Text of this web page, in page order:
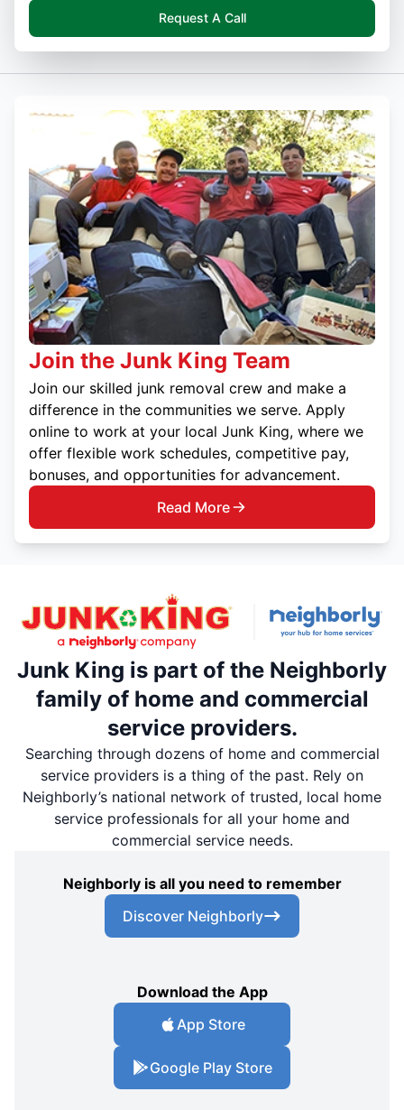
Request A Call
Join the Junk King Team
Join our skilled junk removal crew and make a
difference in the communities we serve. Apply
online to work at your local Junk King, where we
offer flexible work schedules, competitive pay,
bonuses, and opportunities for advancement.
Read More
Junk King is part of the Neighborly
family of home and commercial
service providers.
Searching through dozens of home and commercial
service providers is a thing of the past. Rely on
Neighborly’s national network of trusted, local home
service professionals for all your home and
commercial service needs.
Neighborly is all you need to remember
Discover Neighborly
Download the App
App Store
Google Play Store